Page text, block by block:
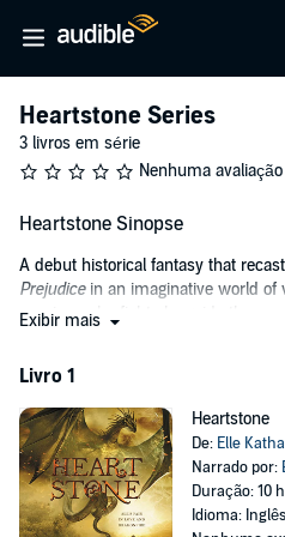
Heartstone Series
3 livros em série
Nenhuma avaliação
Heartstone Sinopse
A debut historical fantasy that
Prejudicein an imaginative world of
warriors who fight alongside them
monster to slay—and Merybourne
Passionate, headstrong Aliza
already lost one sister to the
Merybourne hires a band of Riders
Exibir mais
Livro 1
Heartstone
De: Elle
Narrado por:
Duração: 10
Idioma: Inglês